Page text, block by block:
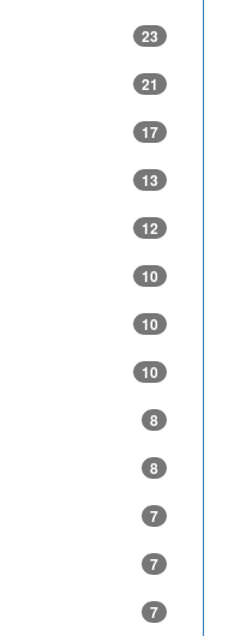
23
21
17
13
12
10
10
10
8
8
7
7
7